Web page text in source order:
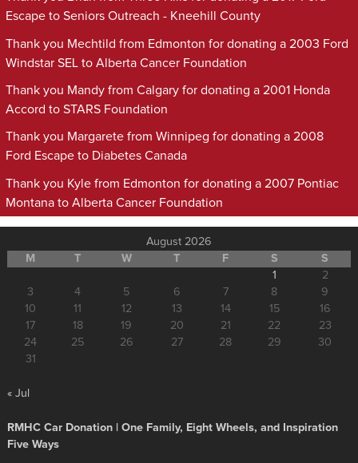
Escape to Seniors Outreach - Kneehill County
Thank you Mechtild from Edmonton for donating a 2003 Ford
Windstar SEL to Alberta Cancer Foundation
Thank you Mandy from Calgary for donating a 2001 Honda
Accord to STARS Foundation
Thank you Margarete from Winnipeg for donating a 2008
Ford Escape to Diabetes Canada
Thank you Kyle from Edmonton for donating a 2007 Pontiac
Montana to Alberta Cancer Foundation
August 2026
M
T W T F S
S
1
2
3
4 5 6 7 8
9
10
11 12 13 14 15
16
17
18 19 20 21 22
23
24
25 26 27 28 29
30
31
« Jul
RMHC Car Donation | One Family, Eight Wheels, and Inspiration
Five Ways